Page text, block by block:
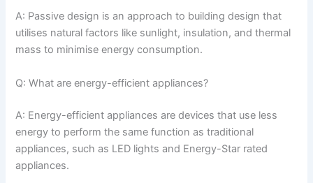
A: Passive design is an approach to building design that
utilises natural factors like sunlight, insulation, and thermal
mass to minimise energy consumption.
Q: What are energy-efficient appliances?
A: Energy-efficient appliances are devices that use less
energy to perform the same function as traditional
appliances, such as LED lights and Energy-Star rated
appliances.